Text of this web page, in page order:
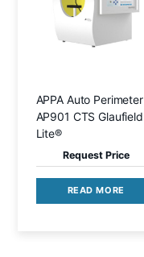
APPA Auto Perimeter
AP901 CTS Glaufield
Lite®
Request Price
READ MORE